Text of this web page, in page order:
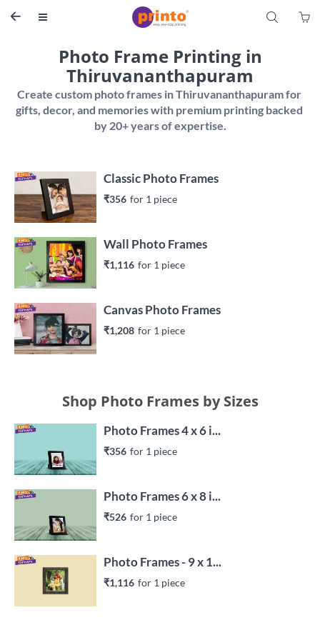
 S 
Photo Frame Printing in
Thiruvananthapuram
Create custom photo frames in Thiruvananthapuram for
gifts, decor, and memories with premium printing backed
Classic Photo Frames
₹356 for 1 piece
Wall Photo Frames
₹1,116 for 1 piece
Canvas Photo Frames
₹1,208 for 1 piece
Shop Photo Frames by Sizes
Photo Frames 4 x 6 i...
₹356 for 1 piece
Photo Frames 6 x 8 i...
₹526 for 1 piece
Photo Frames - 9 x 1...
₹1,116 for 1 piece